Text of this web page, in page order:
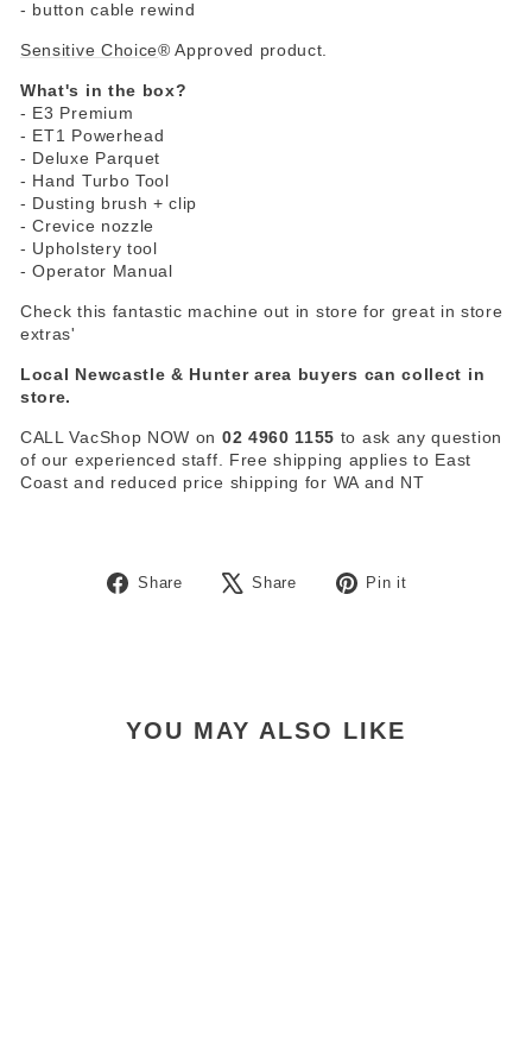
- button cable rewind
Sensitive Choice® Approved product.
What's in the box?
- E3 Premium
- ET1 Powerhead
- Deluxe Parquet
- Hand Turbo Tool
- Dusting brush + clip
- Crevice nozzle
- Upholstery tool
- Operator Manual
Check this fantastic machine out in store for great in store
extras'
Local Newcastle & Hunter area buyers can collect in
store.
CALL VacShop NOW on 02 4960 1155 to ask any question
of our experienced staff. Free shipping applies to East
Coast and reduced price shipping for WA and NT
Share
Share
Share
Tweet Pin it
YOU MAY ALSO LIKE